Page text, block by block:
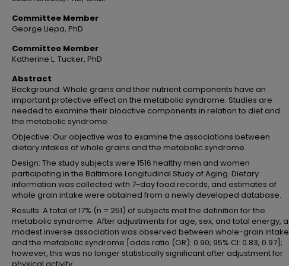
Committee Member
George Liepa, PhD
Committee Member
Katherine L. Tucker, PhD
Abstract
Background: Whole grains and their nutrient components have an
important protective effect on the metabolic syndrome. Studies are
needed to examine their bioactive components in relation to diet and
the metabolic syndrome.
Objective: Our objective was to examine the associations between
dietary intakes of whole grains and the metabolic syndrome.
Design: The study subjects were 1516 healthy men and women
participating in the Baltimore Longitudinal Study of Aging. Dietary
information was collected with 7-day food records, and estimates of
whole grain intake were obtained from a newly developed database.
Results: A total of 17% (n = 251) of subjects met the definition for the
metabolic syndrome. After adjustments for age, sex, and total energy, a
modest inverse association was observed between whole-grain intake
and the metabolic syndrome [odds ratio (OR): 0.90; 95% CI: 0.83, 0.97];
however, this was no longer statistically significant after adjustment for